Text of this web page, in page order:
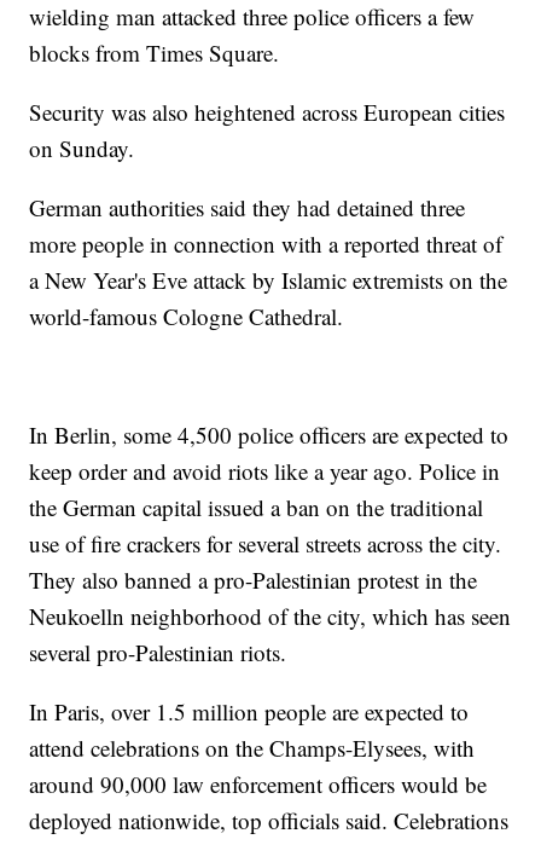
wielding man attacked three police officers a few
blocks from Times Square.
Security was also heightened across European cities
on Sunday.
German authorities said they had detained three
more people in connection with a reported threat of
a New Year's Eve attack by Islamic extremists on the
world-famous Cologne Cathedral.
In Berlin, some 4,500 police officers are expected to
keep order and avoid riots like a year ago. Police in
the German capital issued a ban on the traditional
use of fire crackers for several streets across the city.
They also banned a pro-Palestinian protest in the
Neukoelln neighborhood of the city, which has seen
several pro-Palestinian riots.
In Paris, over 1.5 million people are expected to
attend celebrations on the Champs-Elysees, with
around 90,000 law enforcement officers would be
deployed nationwide, top officials said. Celebrations